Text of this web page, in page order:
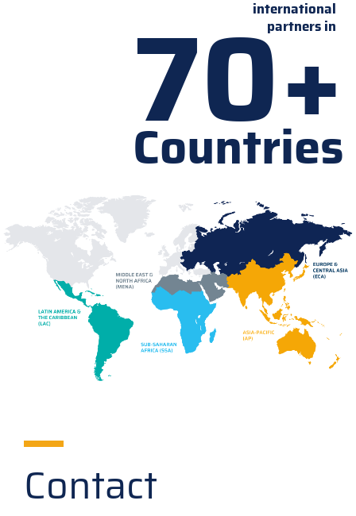
international
partners in
70+
Countries
Contact